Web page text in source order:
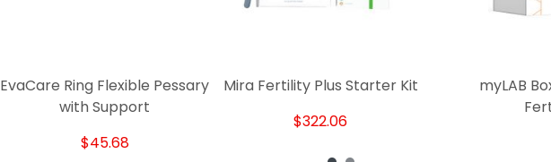
EvaCare Ring Flexible Pessary
with Support
$45.68
Mira Fertility Plus Starter Kit
$322.06
myLAB